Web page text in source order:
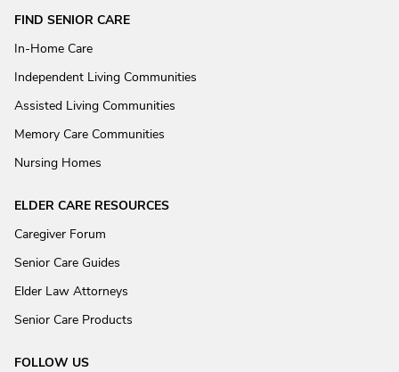
FIND SENIOR CARE
In-Home Care
Independent Living Communities
Assisted Living Communities
Memory Care Communities
Nursing Homes
ELDER CARE RESOURCES
Caregiver Forum
Senior Care Guides
Elder Law Attorneys
Senior Care Products
FOLLOW US